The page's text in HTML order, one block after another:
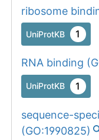
ribosome
UniProtKB 1
RNA binding (
UniProtKB 1
sequence-
(GO:1990825)